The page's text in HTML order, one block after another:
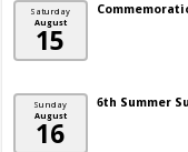
Saturday
August
15
Sunday
August
16
6th Summer